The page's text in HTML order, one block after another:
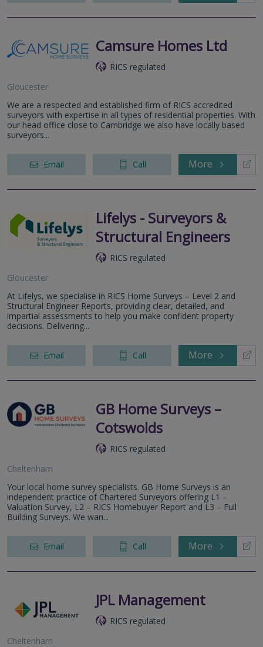
Camsure Homes Ltd
RICS regulated
Gloucester
We are a respected and established firm of RICS accredited
surveyors with expertise in all types of residential properties. With
our head office close to Cambridge we also have locally based
surveyors...
Email Call More
Lifelys - Surveyors &
Structural Engineers
RICS regulated
Gloucester
At Lifelys, we specialise in RICS Home Surveys – Level 2 and
Structural Engineer Reports, providing clear, detailed, and
impartial assessments to help you make confident property
decisions. Delivering...
Email Call More
GB Home Surveys –
Cotswolds
RICS regulated
Cheltenham
Your local home survey specialists. GB Home Surveys is an
independent practice of Chartered Surveyors offering L1 –
Valuation Survey, L2 – RICS Homebuyer Report and L3 – Full
Building Surveys. We wan...
Email Call More
JPL Management
RICS regulated
Cheltenham